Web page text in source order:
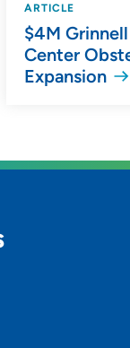
ARTICLE
$4M
Center
Expansion